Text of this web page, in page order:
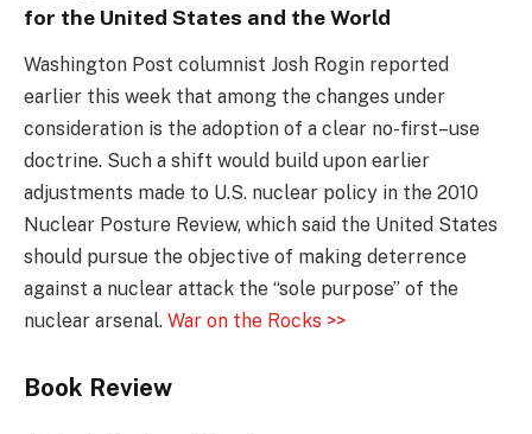
for the United States and the World
Washington Post columnist Josh Rogin reported
earlier this week that among the changes under
consideration is the adoption of a clear no-first–use
doctrine. Such a shift would build upon earlier
adjustments made to U.S. nuclear policy in the 2010
Nuclear Posture Review, which said the United States
should pursue the objective of making deterrence
against a nuclear attack the “sole purpose” of the
nuclear arsenal. War on the Rocks >>
Book Review